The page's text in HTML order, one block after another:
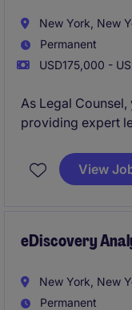
New York, New
Permanent
USD175,000 -
As Legal
providing expert
role will focus on
broad legal
View
eDiscovery
New York, New
Permanent